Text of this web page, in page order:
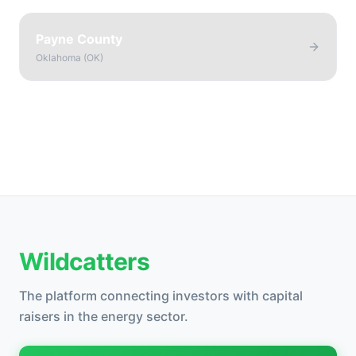
Payne County
Oklahoma (OK)
Wildcatters
The platform connecting investors with capital
raisers in the energy sector.